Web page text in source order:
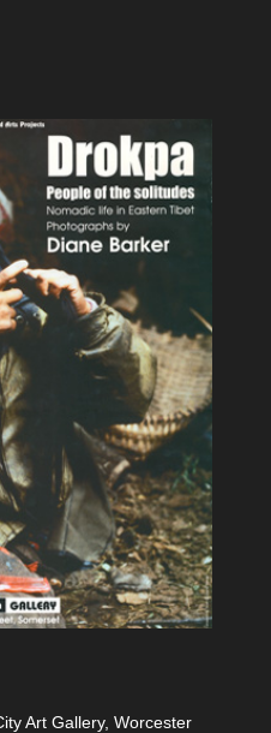
Art Gallery, Worcester